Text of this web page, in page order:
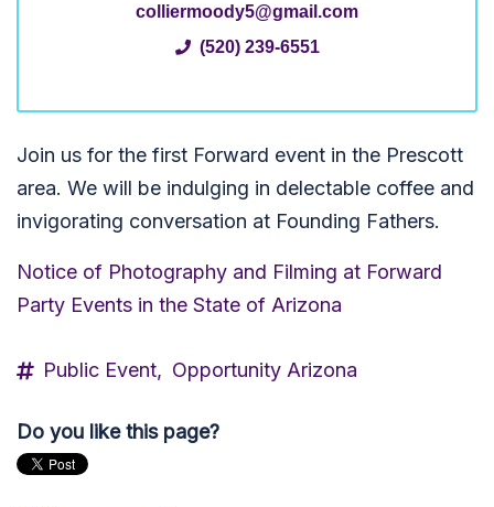
colliermoody5@gmail.com
(520) 239-6551
Join us for the first Forward event in the Prescott
area. We will be indulging in delectable coffee and
invigorating conversation at Founding Fathers.
Notice of Photography and Filming at Forward
Party Events in the State of Arizona
Public Event, Opportunity Arizona
Do you like this page?